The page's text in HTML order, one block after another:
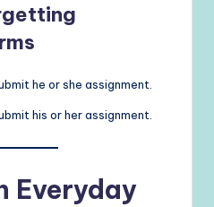
he or she assignment.
his or her assignment.
Everyday